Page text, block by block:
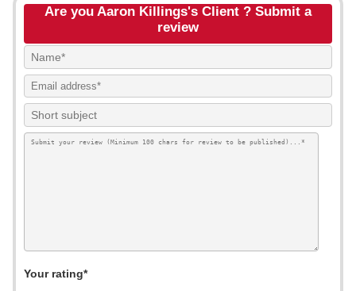
Are you Aaron Killings's Client ? Submit a
review
Your rating*